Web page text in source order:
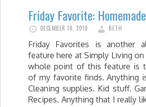
Friday Favorite:
DECEMBER 10, 2010 BETH
Friday Favorites is another
feature here at Simply Living
whole point of this feature is
of my favorite finds. Anything
Cleaning supplies. Kid stuff.
Recipes. Anything that I really